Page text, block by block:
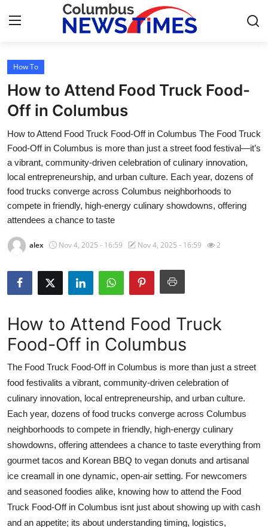
Home
Contact
Press Release
Privacy Policy
About
News Network
Submit Press Release
Health
Advertise with US
Crypto
Business
Finance
Tech
Real Estate
General
How To
How to Attend Food Truck Food-
Off in Columbus
How to Attend Food Truck Food-Off in Columbus The Food Truck
Food-Off in Columbus is more than just a street food festival—it’s
a vibrant, community-driven celebration of culinary innovation,
local entrepreneurship, and urban culture. Each year, dozens of
food trucks converge across Columbus neighborhoods to
compete in friendly, high-energy culinary showdowns, offering
attendees a chance to taste
alex Nov 4, 2025 - 16:59 Nov 4, 2025 - 16:59 2
How to Attend Food Truck
Food-Off in Columbus
The Food Truck Food-Off in Columbus is more than just a street
food festivalits a vibrant, community-driven celebration of
culinary innovation, local entrepreneurship, and urban culture.
Each year, dozens of food trucks converge across Columbus
neighborhoods to compete in friendly, high-energy culinary
showdowns, offering attendees a chance to taste everything from
gourmet tacos and Korean BBQ to vegan donuts and artisanal
ice creamall in one dynamic, open-air setting. For newcomers
and seasoned foodies alike, knowing how to attend the Food
Truck Food-Off in Columbus isnt just about showing up with cash
and an appetite; its about understanding timing, logistics,